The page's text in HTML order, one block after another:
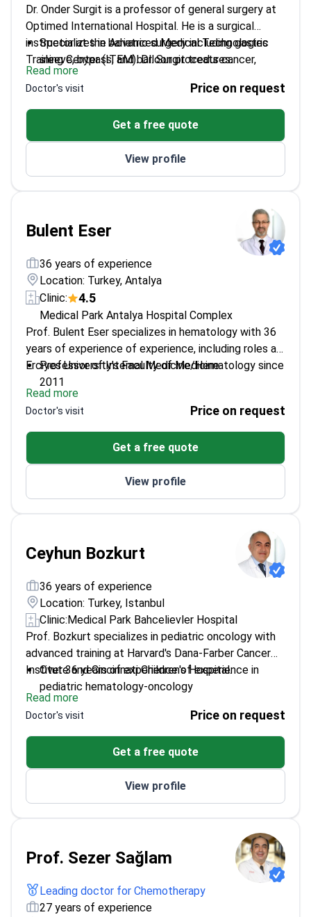
Dr. Onder Surgit is a professor of general surgery at
Optimed International Hospital. He is a surgical
instructor at the Advanced Medical Technologies
Training Center (ITEM). Dr. Surgit treats cancer,
obesity, and complex gastrointestinal conditions. He
applies laparoscopic techniques for weight loss and
tumor removal.
Specializes in bariatric surgery including gastric
sleeve, bypass, and balloon procedures.
Performs oncological surgeries for breast, lung,
stomach, and colon cancer.
Served as a faculty member at Turgut Ozal and
Atilim Universities.
Works at AACI-accredited Optimed International
Hospital in Tekirdag, Turkey.
Read more
Doctor's visit Price on request
Get a free quote
View profile
Bulent Eser
36 years of experience
Location: Turkey, Antalya
Clinic:
4.5
Medical Park Antalya Hospital Complex
Prof. Bulent Eser specializes in hematology with 36
years of experience of experience, including roles at
Erciyes University's Faculty of Medicine.
Professor of Internal Medicine/Hematology since
2011
Active member of the European Group for Blood
and Marrow Transplantation
Extensive background in hematologic oncology
research and practice
Read more
Doctor's visit Price on request
Get a free quote
View profile
Ceyhun Bozkurt
36 years of experience
Location: Turkey, Istanbul
Clinic:Medical Park Bahcelievler Hospital
Prof. Bozkurt specializes in pediatric oncology with
advanced training at Harvard's Dana-Farber Cancer
Institute and Cincinnati Children's Hospital.
Over 36 years of experience of experience in
pediatric hematology-oncology
Vice Director of the Stem Cell Transplant Unit at
Medical Park
Published 40+ peer-reviewed articles on
childhood cancers
Read more
Doctor's visit Price on request
Get a free quote
View profile
Prof. Sezer Sağlam
Leading doctor for Chemotherapy
27 years of experience